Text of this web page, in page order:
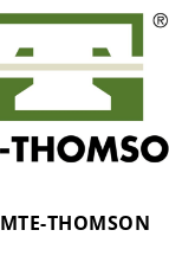
MTE-THOMSON